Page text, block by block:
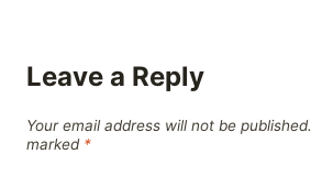
Leave a Reply
Your email address will not be published.
marked *